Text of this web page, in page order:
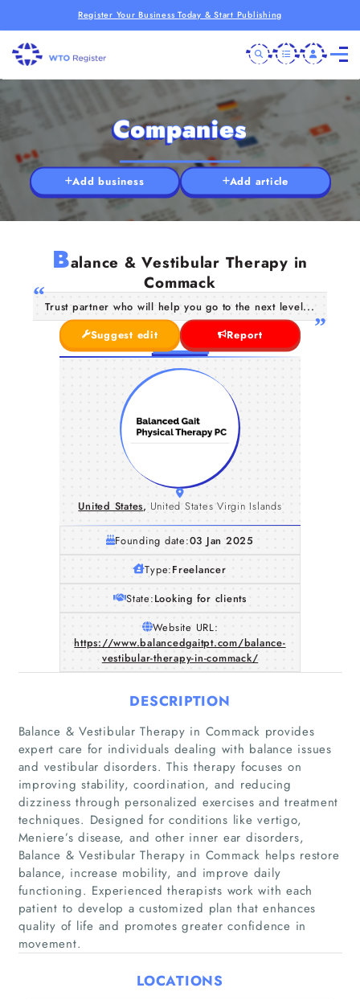
Register Your Business Today & Start Publishing
Home
Companies
Articles
About Us
Companies
Add business Add article
Balance & Vestibular Therapy in
Commack
Trust partner who will help you go to the next level...
Suggest edit
Report
United States, United States Virgin Islands
Founding date:03 Jan 2025
Type:Freelancer
State:Looking for clients
Website URL:
https://www.balancedgaitpt.com/balance-
vestibular-therapy-in-commack/
DESCRIPTION
Balance & Vestibular Therapy in Commack provides
expert care for individuals dealing with balance issues
and vestibular disorders. This therapy focuses on
improving stability, coordination, and reducing
dizziness through personalized exercises and treatment
techniques. Designed for conditions like vertigo,
Meniere’s disease, and other inner ear disorders,
Balance & Vestibular Therapy in Commack helps restore
balance, increase mobility, and improve daily
functioning. Experienced therapists work with each
patient to develop a customized plan that enhances
quality of life and promotes greater confidence in
movement.
LOCATIONS